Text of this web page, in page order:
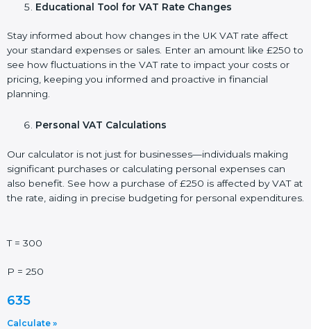
Educational Tool for VAT Rate Changes
Stay informed about how changes in the UK VAT rate affect
your standard expenses or sales. Enter an amount like £250 to
see how fluctuations in the VAT rate to impact your costs or
pricing, keeping you informed and proactive in financial
planning.
Personal VAT Calculations
Our calculator is not just for businesses—individuals making
significant purchases or calculating personal expenses can
also benefit. See how a purchase of £250 is affected by VAT at
the rate, aiding in precise budgeting for personal expenditures.
T = 300
P = 250
635
Calculate »